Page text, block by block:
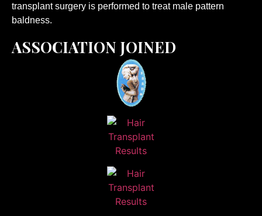
transplant surgery is performed to treat male pattern
baldness.
ASSOCIATION JOINED